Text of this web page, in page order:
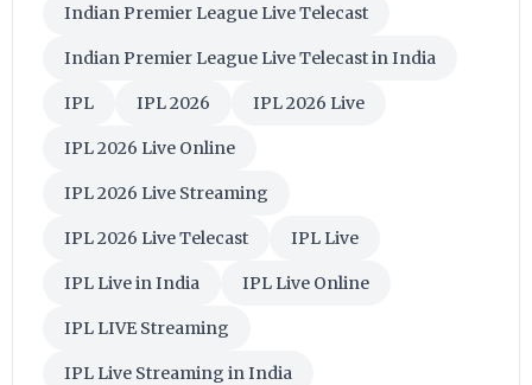
Indian Premier League Live Telecast
Indian Premier League Live Telecast in India
IPL IPL 2026 IPL 2026 Live
IPL 2026 Live Online
IPL 2026 Live Streaming
IPL 2026 Live Telecast IPL Live
IPL Live in India IPL Live Online
IPL LIVE Streaming
IPL Live Streaming in India